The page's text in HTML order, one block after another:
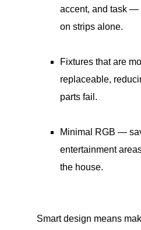
accent, and task —
on strips alone.
Fixtures that are
replaceable,
parts fail.
Minimal RGB —
entertainment
the house.
Smart design means